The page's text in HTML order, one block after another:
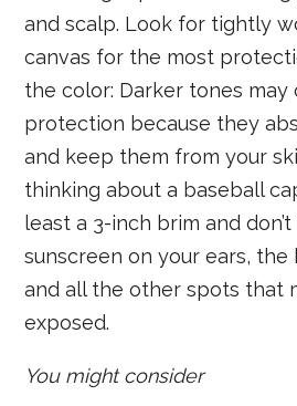
and scalp. Look for tightly
canvas for the most
the color: Darker tones may
protection because they
and keep them from your
thinking about a baseball
least a 3-inch brim and
sunscreen on your ears,
and all the other spots that
exposed.
You might consider